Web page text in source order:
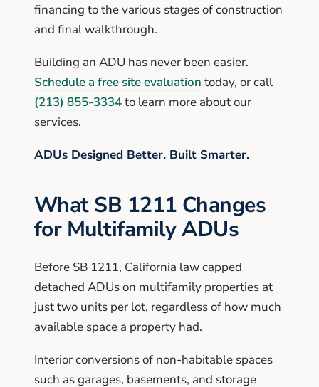
financing to the various stages of construction
and final walkthrough.
Building an ADU has never been easier.
Schedule a free site evaluation today, or call
(213) 855-3334to learn more about our
services.
ADUs Designed Better. Built Smarter.
What SB 1211 Changes
for Multifamily ADUs
Before SB 1211, California law capped
detached ADUs on multifamily properties at
just two units per lot, regardless of how much
available space a property had.
Interior conversions of non-habitable spaces
such as garages, basements, and storage